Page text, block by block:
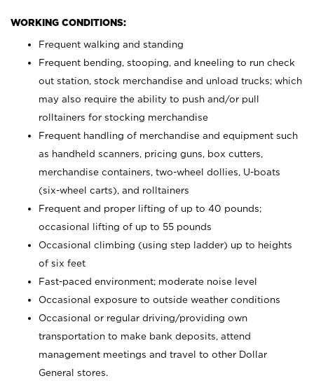
WORKING CONDITIONS:
Frequent walking and standing
Frequent bending, stooping, and kneeling to run check
out station, stock merchandise and unload trucks; which
may also require the ability to push and/or pull
rolltainers for stocking merchandise
Frequent handling of merchandise and equipment such
as handheld scanners, pricing guns, box cutters,
merchandise containers, two-wheel dollies, U-boats
(six-wheel carts), and rolltainers
Frequent and proper lifting of up to 40 pounds;
occasional lifting of up to 55 pounds
Occasional climbing (using step ladder) up to heights
of six feet
Fast-paced environment; moderate noise level
Occasional exposure to outside weather conditions
Occasional or regular driving/providing own
transportation to make bank deposits, attend
management meetings and travel to other Dollar
General stores.